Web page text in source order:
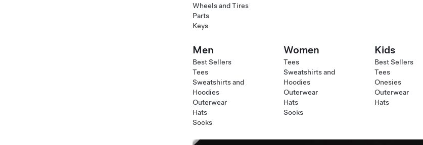
Wheels and Tires
Parts
Keys
Men
Best Sellers
Tees
Sweatshirts and
Hoodies
Outerwear
Hats
Socks
Women
Tees
Sweatshirts and
Hoodies
Outerwear
Hats
Socks
Kids
Best Sellers
Tees
Onesies
Outerwear
Hats